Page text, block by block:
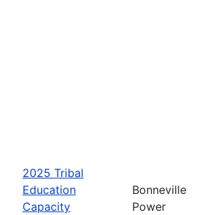
2025 Tribal
Education
Capacity
Bonneville
Power